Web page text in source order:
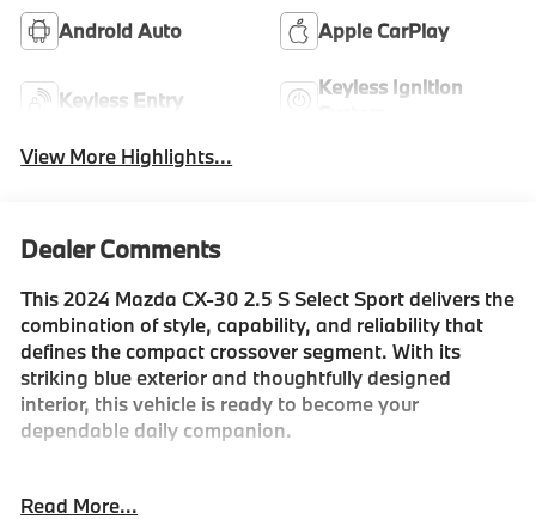
Android Auto Apple CarPlay
Keyless Entry
Keyless Ignition
View More Highlights...
Dealer Comments
This 2024 Mazda CX-30 2.5 S Select Sport delivers the
combination of style, capability, and reliability that
defines the compact crossover segment. With its
striking blue exterior and thoughtfully designed
interior, this vehicle is ready to become your
dependable daily companion.
- Apple CarPlay
Read More...